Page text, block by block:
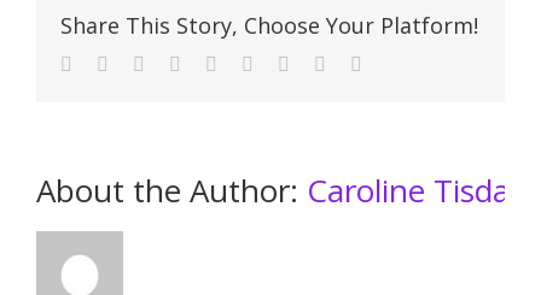
Share This Story, Choose Your Platform!
About the Author: Caroline Tisdall